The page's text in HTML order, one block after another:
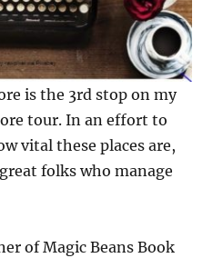
is the 3rd stop on my
tour. In an effort to
vital these places are,
folks who manage
of Magic Beans Book